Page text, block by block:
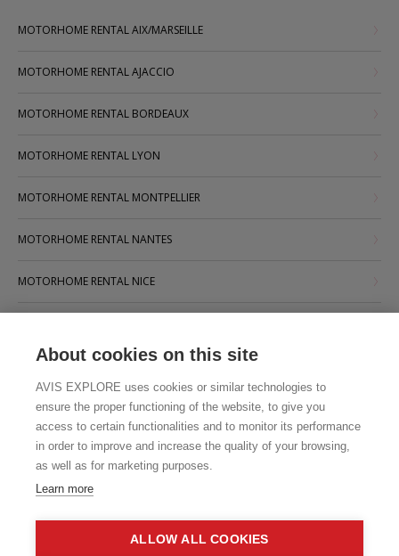
MOTORHOME RENTAL AIX/MARSEILLE
MOTORHOME RENTAL AJACCIO
MOTORHOME RENTAL BORDEAUX
MOTORHOME RENTAL LYON
MOTORHOME RENTAL MONTPELLIER
MOTORHOME RENTAL NANTES
MOTORHOME RENTAL NICE
MOTORHOME RENTAL STRASBOURG
MOTORHOME RENTAL TOULOUSE
About cookies on this site
AVIS EXPLORE uses cookies or similar technologies to
ensure the proper functioning of the website, to give you
access to certain functionalities and to monitor its performance
in order to improve and increase the quality of your browsing,
as well as for marketing purposes.
Learn more
ALLOW ALL COOKIES